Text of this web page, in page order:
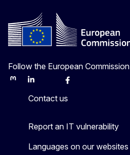
Follow the European Commission
MastodonLinkedInBlueskyFacebook
Contact us
Report an IT vulnerability
Languages on our websites